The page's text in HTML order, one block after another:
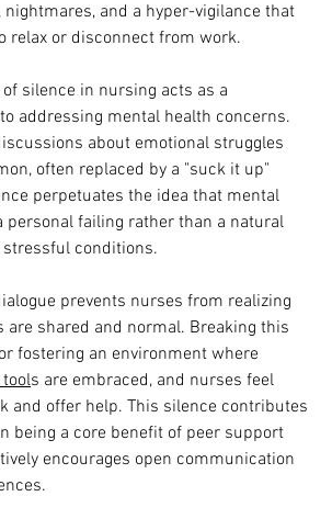
and a hyper-vigilance that
relax or disconnect from work.
silence in nursing acts as a
addressing mental health concerns.
about emotional struggles
often replaced by a "suck it up"
perpetuates the idea that mental
personal failing rather than a natural
conditions.
prevents nurses from realizing
shared and normal. Breaking this
fostering an environment where
s are embraced, and nurses feel
and offer help. This silence contributes
being a core benefit of peer support
encourages open communication